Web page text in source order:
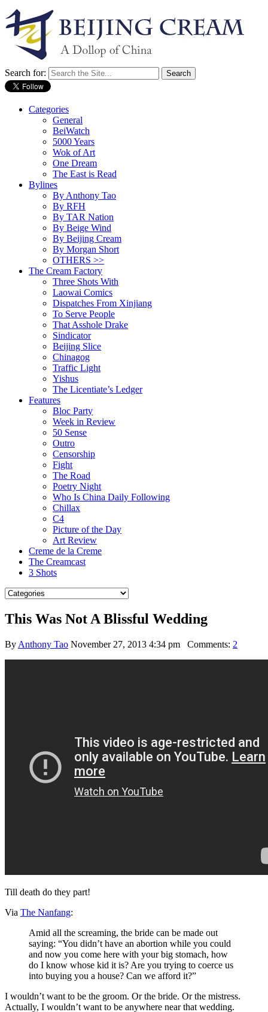
Search for:
Categories
General
BeiWatch
5000 Years
Wok of Art
One Dream
The East is Read
Bylines
By Anthony Tao
By RFH
By TAR Nation
By Beige Wind
By Beijing Cream
By Morgan Short
OTHERS >>
The Cream Factory
Three Shots With
Laowai Comics
Dispatches From Xinjiang
To Serve People
That Asshole Drake
Sindicator
Beijing Slice
Chinagog
Traffic Light
Yishus
The Licentiate’s Ledger
Features
Bloc Party
Week in Review
50 Sense
Outro
Censorship
Fight
The Road
Poetry Night
Who Is China Daily Following
Chillax
C4
Picture of the Day
Art Review
Creme de la Creme
The Creamcast
3 Shots
This Was Not A Blissful Wedding
By Anthony Tao November 27, 2013 4:34 pm Comments: 2
Till death do they part!
Via The Nanfang:
Amid all the screaming, the bride can be made out
saying: “You didn’t have an abortion while you could
and now you come here with your big stomach, how
do I know whose kid it is? Are you trying to coerce us
into buying you a house? Can we afford it?”
I wouldn’t want to be the groom. Or the bride. Or the mistress.
Actually, I wouldn’t want to be anywhere near that wedding.